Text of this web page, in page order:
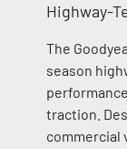
Highway-
The
season
traction.
commercial